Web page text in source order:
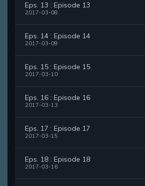
Eps. 13 : Episode 13
2017-03-08
Eps. 14 : Episode 14
2017-03-09
Eps. 15 : Episode 15
2017-03-10
Eps. 16 : Episode 16
2017-03-13
Eps. 17 : Episode 17
2017-03-15
Eps. 18 : Episode 18
2017-03-16